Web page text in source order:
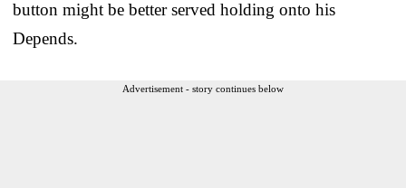
button might be better served holding onto his
Depends.
Advertisement - story continues below